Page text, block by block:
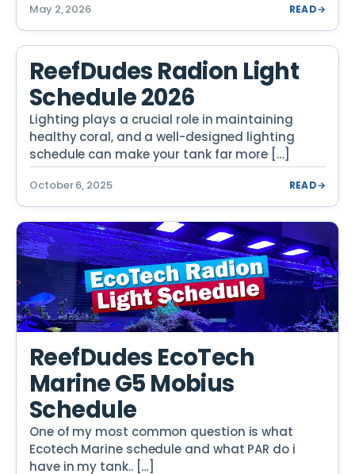
May 2, 2026 READ→
ReefDudes Radion Light
Schedule 2026
Lighting plays a crucial role in maintaining
healthy coral, and a well-designed lighting
schedule can make your tank far more […]
October 6, 2025 READ→
ReefDudes EcoTech
Marine G5 Mobius
Schedule
One of my most common question is what
Ecotech Marine schedule and what PAR do i
have in my tank.. […]